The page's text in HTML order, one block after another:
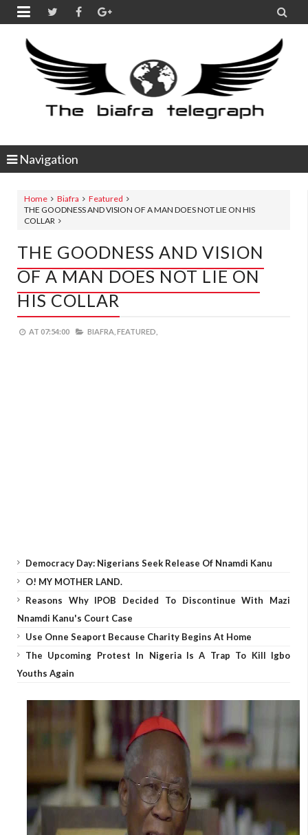
 
Navigation
Home Biafra
Featured
THE GOODNESS AND VISION OF A MAN DOES NOT LIE ON HIS
COLLAR
THE GOODNESS AND VISION
OF A MAN DOES NOT LIE ON
HIS COLLAR
AT 07:54:00 BIAFRA, FEATURED,
Democracy Day: Nigerians Seek Release Of Nnamdi Kanu
O! MY MOTHER LAND.
Reasons Why IPOB Decided To Discontinue With Mazi
Nnamdi Kanu's Court Case
Use Onne Seaport Because Charity Begins At Home
The Upcoming Protest In Nigeria Is A Trap To Kill Igbo
Youths Again